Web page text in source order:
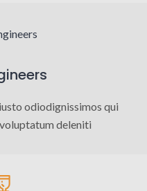
odiodignissimos qui
deleniti